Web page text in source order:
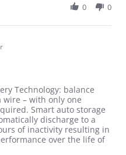
0 0
Technology: balance
– with only one
Smart auto storage
discharge to a
of inactivity resulting in
over the life of
review stating Great LiPo